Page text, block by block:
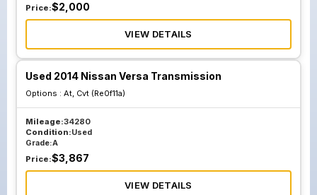
Price:$2,000
VIEW DETAILS
Used 2014 Nissan Versa Transmission
Options : At, Cvt (Re0f11a)
Mileage:34280
Condition:Used
Grade:A
Price:$3,867
VIEW DETAILS